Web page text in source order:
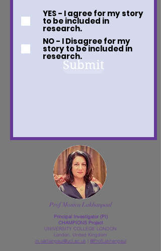
YES - I agree for my story
to be included in
research.
NO - I Disagree for my
story to be included in
research.
Submit
Prof Monica Lakhanpaul
Principal Investigator (PI)
CHAMPIONS Project
UNIVERSITY COLLEGE LONDON
London, United Kingdom
m.lakhanpaul@ucl.ac.uk
@ProfLakhanpaul